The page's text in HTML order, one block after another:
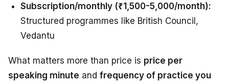
Subscription/monthly (₹1,500-5,000/month):
Structured programmes like British Council,
Vedantu
What matters more than price is price per
speaking minute and frequency of practice you